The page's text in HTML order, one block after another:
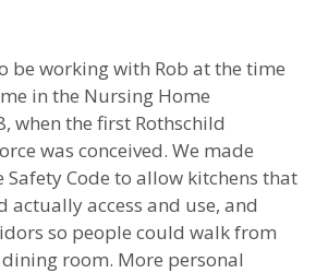
be working with Rob at the time
in the Nursing Home
when the first Rothschild
was conceived. We made
Safety Code to allow kitchens that
actually access and use, and
so people could walk from
room. More personal